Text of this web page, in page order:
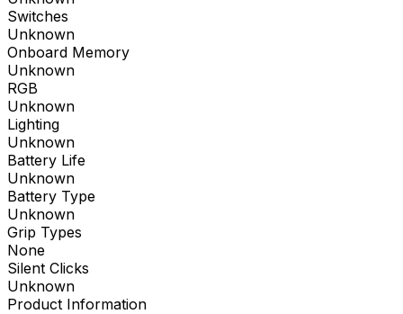
Switches
Unknown
Onboard Memory
Unknown
RGB
Unknown
Lighting
Unknown
Battery Life
Unknown
Battery Type
Unknown
Grip Types
None
Silent Clicks
Unknown
Product Information